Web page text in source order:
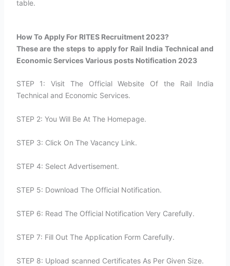
table.
How To Apply For RITES Recruitment 2023?​
These are the steps to apply for Rail India Technical and
Economic Services Various posts Notification 2023
STEP 1: Visit The Official Website Of the Rail India
Technical and Economic Services.
STEP 2: You Will Be At The Homepage.
STEP 3: Click On The Vacancy Link.
STEP 4: Select Advertisement.
STEP 5: Download The Official Notification.
STEP 6: Read The Official Notification Very Carefully.
STEP 7: Fill Out The Application Form Carefully.
STEP 8: Upload scanned Certificates As Per Given Size.